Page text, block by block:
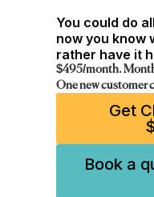
You could do
now you know
rather have it
$495/month.
One new customer
Get
Book a